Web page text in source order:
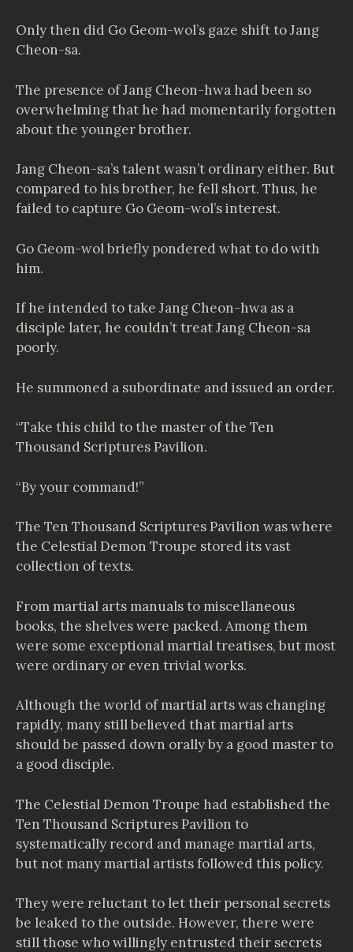
Only then did Go Geom-wol’s gaze shift to Jang
Cheon-sa.
The presence of Jang Cheon-hwa had been so
overwhelming that he had momentarily forgotten
about the younger brother.
Jang Cheon-sa’s talent wasn’t ordinary either. But
compared to his brother, he fell short. Thus, he
failed to capture Go Geom-wol’s interest.
Go Geom-wol briefly pondered what to do with
him.
If he intended to take Jang Cheon-hwa as a
disciple later, he couldn’t treat Jang Cheon-sa
poorly.
He summoned a subordinate and issued an order.
“Take this child to the master of the Ten
Thousand Scriptures Pavilion.
“By your command!”
The Ten Thousand Scriptures Pavilion was where
the Celestial Demon Troupe stored its vast
collection of texts.
From martial arts manuals to miscellaneous
books, the shelves were packed. Among them
were some exceptional martial treatises, but most
were ordinary or even trivial works.
Although the world of martial arts was changing
rapidly, many still believed that martial arts
should be passed down orally by a good master to
a good disciple.
The Celestial Demon Troupe had established the
Ten Thousand Scriptures Pavilion to
systematically record and manage martial arts,
but not many martial artists followed this policy.
They were reluctant to let their personal secrets
be leaked to the outside. However, there were
still those who willingly entrusted their secrets